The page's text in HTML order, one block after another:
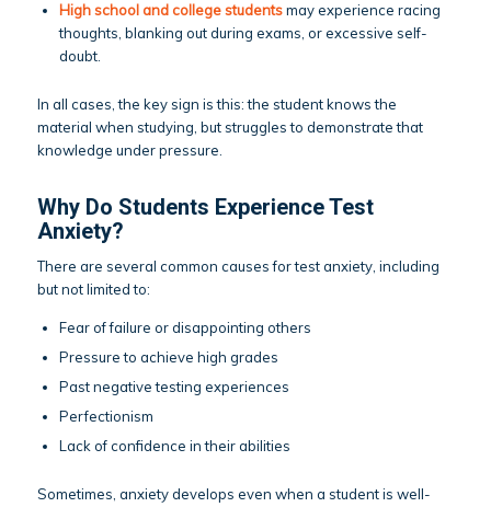
High school and college studentsmay experience racing
thoughts, blanking out during exams, or excessive self-
doubt.
In all cases, the key sign is this: the student knows the
material when studying, but struggles to demonstrate that
knowledge under pressure.
Why Do Students Experience Test
Anxiety?
There are several common causes for test anxiety, including
but not limited to:
Fear of failure or disappointing others
Pressure to achieve high grades
Past negative testing experiences
Perfectionism
Lack of confidence in their abilities
Sometimes, anxiety develops even when a student is well-